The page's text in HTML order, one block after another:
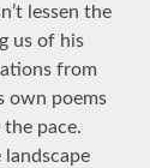
lessen the
us of his
from
own poems
pace.